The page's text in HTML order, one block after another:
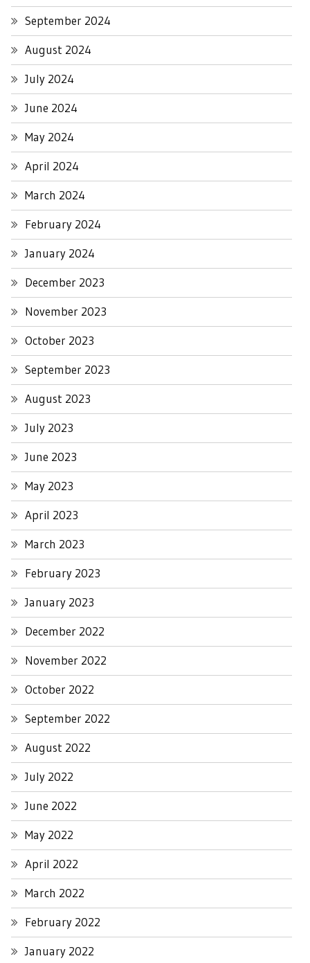
September 2024
August 2024
July 2024
June 2024
May 2024
April 2024
March 2024
February 2024
January 2024
December 2023
November 2023
October 2023
September 2023
August 2023
July 2023
June 2023
May 2023
April 2023
March 2023
February 2023
January 2023
December 2022
November 2022
October 2022
September 2022
August 2022
July 2022
June 2022
May 2022
April 2022
March 2022
February 2022
January 2022